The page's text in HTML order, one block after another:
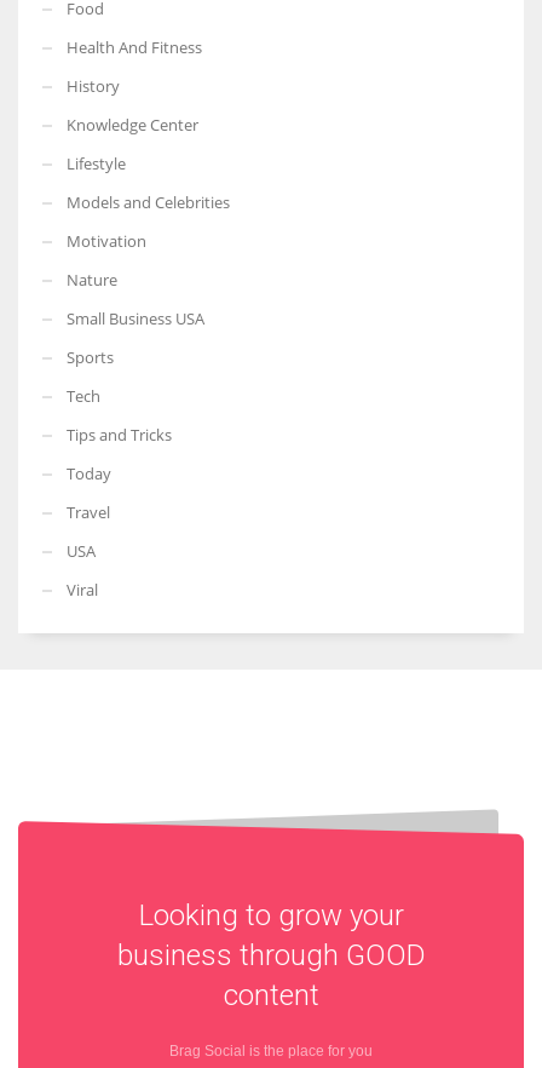
Food
Health And Fitness
History
Knowledge Center
Lifestyle
Models and Celebrities
Motivation
Nature
Small Business USA
Sports
Tech
Tips and Tricks
Today
Travel
USA
Viral
Looking to grow your
business through GOOD
content
Brag Social is the place for you